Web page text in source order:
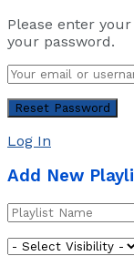
Please enter
your password.
Log In
Add New